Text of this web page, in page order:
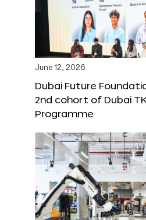
June 12, 2026
Dubai Future
2nd cohort of Dubai
Programme